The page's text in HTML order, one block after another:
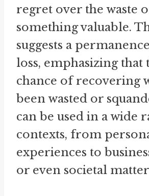
regret over the waste
something valuable.
suggests a
loss, emphasizing that
chance of recovering
been wasted or
can be used in a wide
contexts, from
experiences to
or even societal